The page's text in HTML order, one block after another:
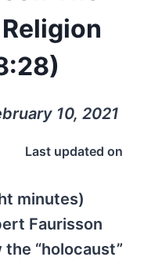
10, 2021
Last updated on
minutes)
Faurisson
“holocaust”